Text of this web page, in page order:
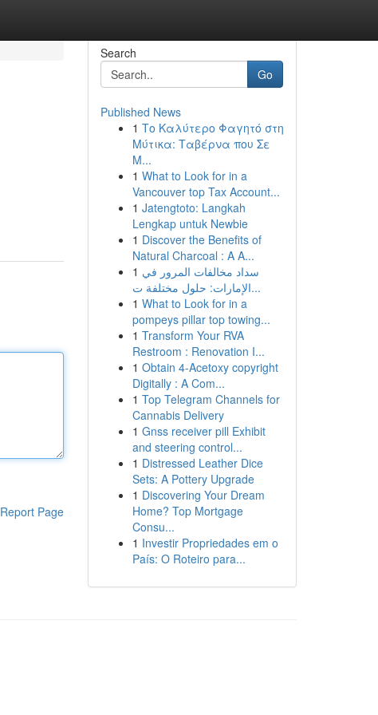
Report Page
Search
Go
Published News
1 Το Καλύτερο Φαγητό στη
Μύτικα: Ταβέρνα που Σε
Μ...
1 What to Look for in a
Vancouver top Tax Account...
1 Jatengtoto: Langkah
Lengkap untuk Newbie
1 Discover the Benefits of
Natural Charcoal : A A...
1 سداد مخالفات المرور في
الإمارات: حلول مختلفة ت...
1 What to Look for in a
pompeys pillar top towing...
1 Transform Your RVA
Restroom : Renovation I...
1 Obtain 4-Acetoxy copyright
Digitally : A Com...
1 Top Telegram Channels for
Cannabis Delivery
1 Gnss receiver pill Exhibit
and steering control...
1 Distressed Leather Dice
Sets: A Pottery Upgrade
1 Discovering Your Dream
Home? Top Mortgage
Consu...
1 Investir Propriedades em o
País: O Roteiro para...